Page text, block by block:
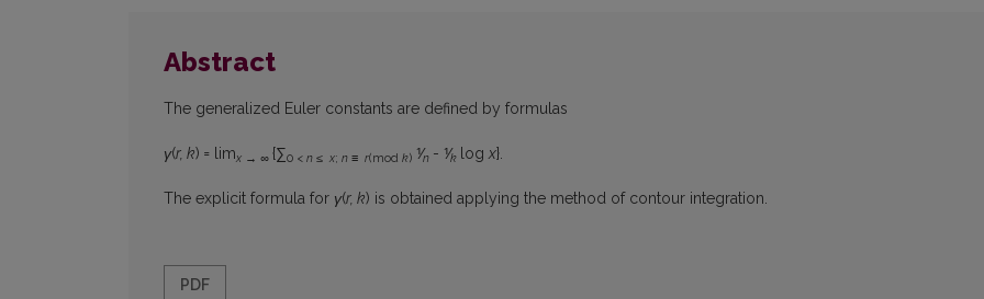
Abstract
The generalized Euler constants are defined by formulas
γ(r, k) = limx → ∞ {∑0 < n ≤ x; n ≡ r(mod k) ⅟n - ⅟k logx}.
The explicit formula for γ(r, k) is obtained applying the method of contour integration.
PDF